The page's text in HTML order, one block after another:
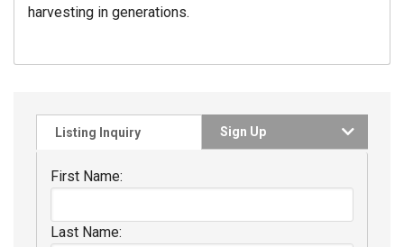
harvesting in generations.
Listing Inquiry Sign Up
First Name:
Last Name: